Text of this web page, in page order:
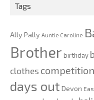
Tags
Ally Pally Auntie Caroline
Brother birthday
clothes competition
days out Devon